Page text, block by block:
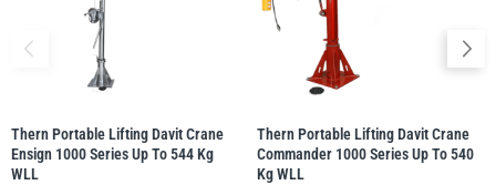
Thern Portable Lifting Davit Crane
Ensign 1000 Series Up To 544 Kg
WLL
Thern Portable Lifting Davit Crane
Commander 1000 Series Up To 540
Kg WLL